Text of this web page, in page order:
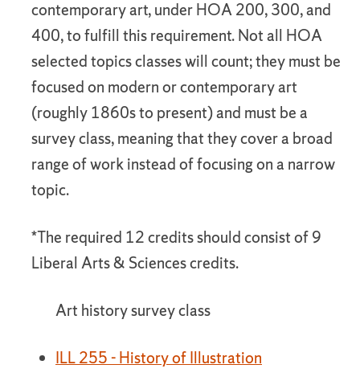
contemporary art, under HOA 200, 300, and
400, to fulfill this requirement. Not all HOA
selected topics classes will count; they must be
focused on modern or contemporary art
(roughly 1860s to present) and must be a
survey class, meaning that they cover a broad
range of work instead of focusing on a narrow
topic.
*The required 12 credits should consist of 9
Liberal Arts & Sciences credits.
Art history survey class
ILL 255 - History of Illustration